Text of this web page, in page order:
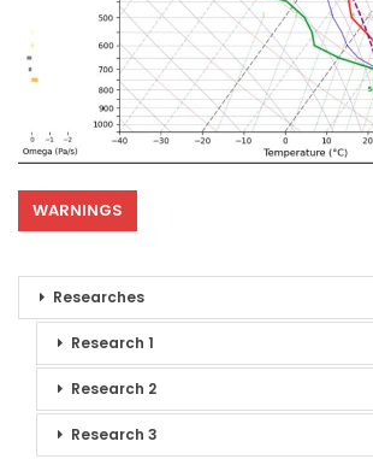
WARNINGS
Researches
Research 1
Research 2
Research 3